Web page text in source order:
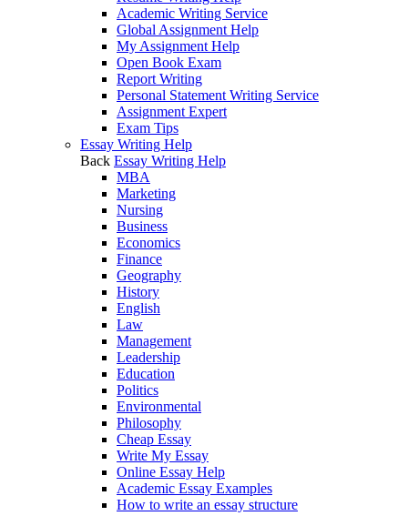
Academic Writing Service
Global Assignment Help
My Assignment Help
Open Book Exam
Report Writing
Personal Statement Writing Service
Assignment Expert
Exam Tips
Essay Writing Help
Back Essay Writing Help
MBA
Marketing
Nursing
Business
Economics
Finance
Geography
History
English
Law
Management
Leadership
Education
Politics
Environmental
Philosophy
Cheap Essay
Write My Essay
Online Essay Help
Academic Essay Examples
How to write an essay structure